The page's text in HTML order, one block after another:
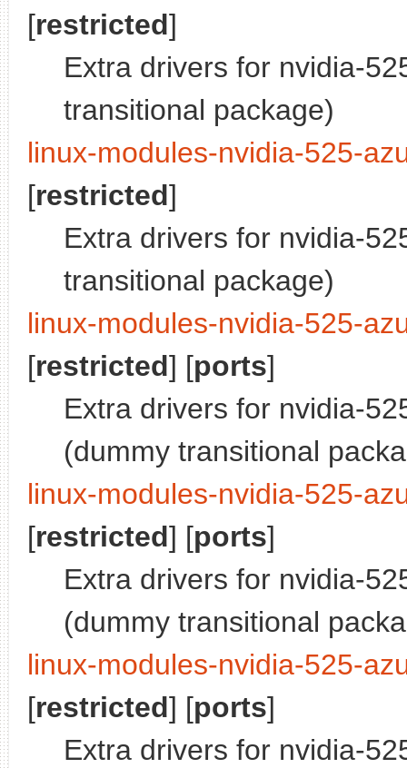
[restricted]
Extra drivers for nvidia-
transitional package)
linux-modules-nvidia-525-
[restricted]
Extra drivers for nvidia-
transitional package)
linux-modules-nvidia-525-
[restricted] [ports]
Extra drivers for nvidia-
(dummy transitional
linux-modules-nvidia-525-
[restricted] [ports]
Extra drivers for nvidia-
(dummy transitional
linux-modules-nvidia-525-
[restricted] [ports]
Extra drivers for nvidia-